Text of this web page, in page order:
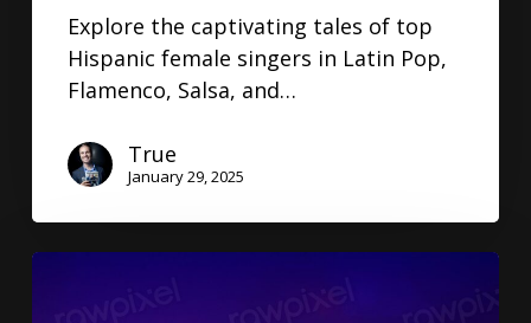
Explore the captivating tales of top
Hispanic female singers in Latin Pop,
Flamenco, Salsa, and…
True
January 29, 2025